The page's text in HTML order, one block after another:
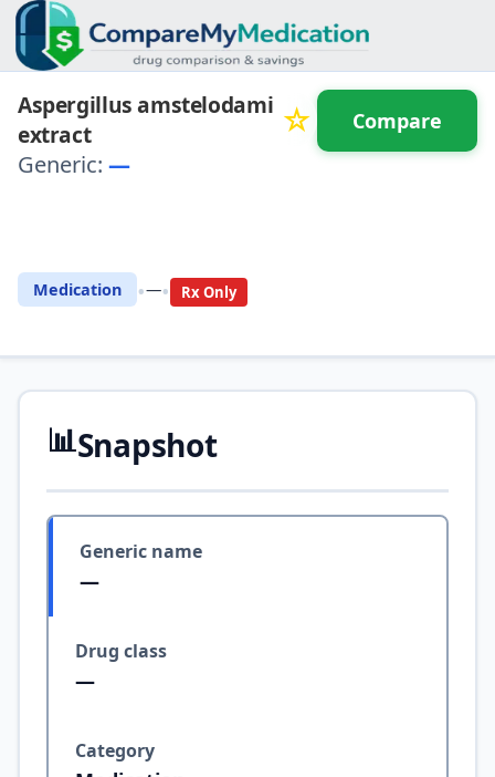
Aspergillus amstelodami
extract
☆
Generic: —
Medication •—• Rx Only
Compare
📊Snapshot
Generic name
—
Drug class
—
Category